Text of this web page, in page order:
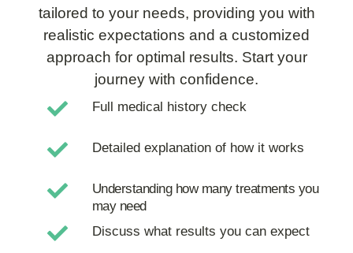
tailored to your needs, providing you with
realistic expectations and a customized
approach for optimal results. Start your
journey with confidence.
Full medical history check
Detailed explanation of how it works
Understanding how many treatments you
may need
Discuss what results you can expect